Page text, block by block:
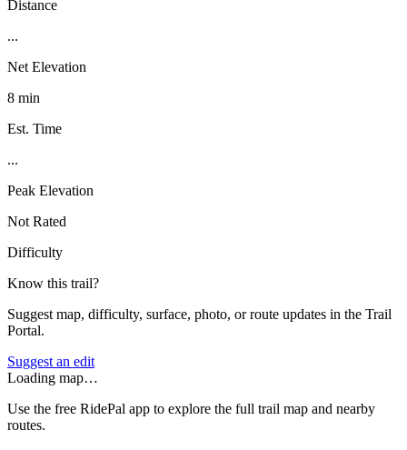
Distance
...
Net Elevation
8 min
Est. Time
...
Peak Elevation
Not Rated
Difficulty
Know this trail?
Suggest map, difficulty, surface, photo, or route updates in the Trail
Portal.
Suggest an edit
Loading map…
Use the free RidePal app to explore the full trail map and nearby
routes.